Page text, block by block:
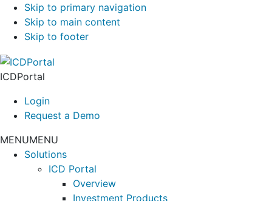
Skip to primary navigation
Skip to main content
Skip to footer
ICDPortal
Login
Request a Demo
MENUMENU
Solutions
ICD Portal
Overview
Investment Products